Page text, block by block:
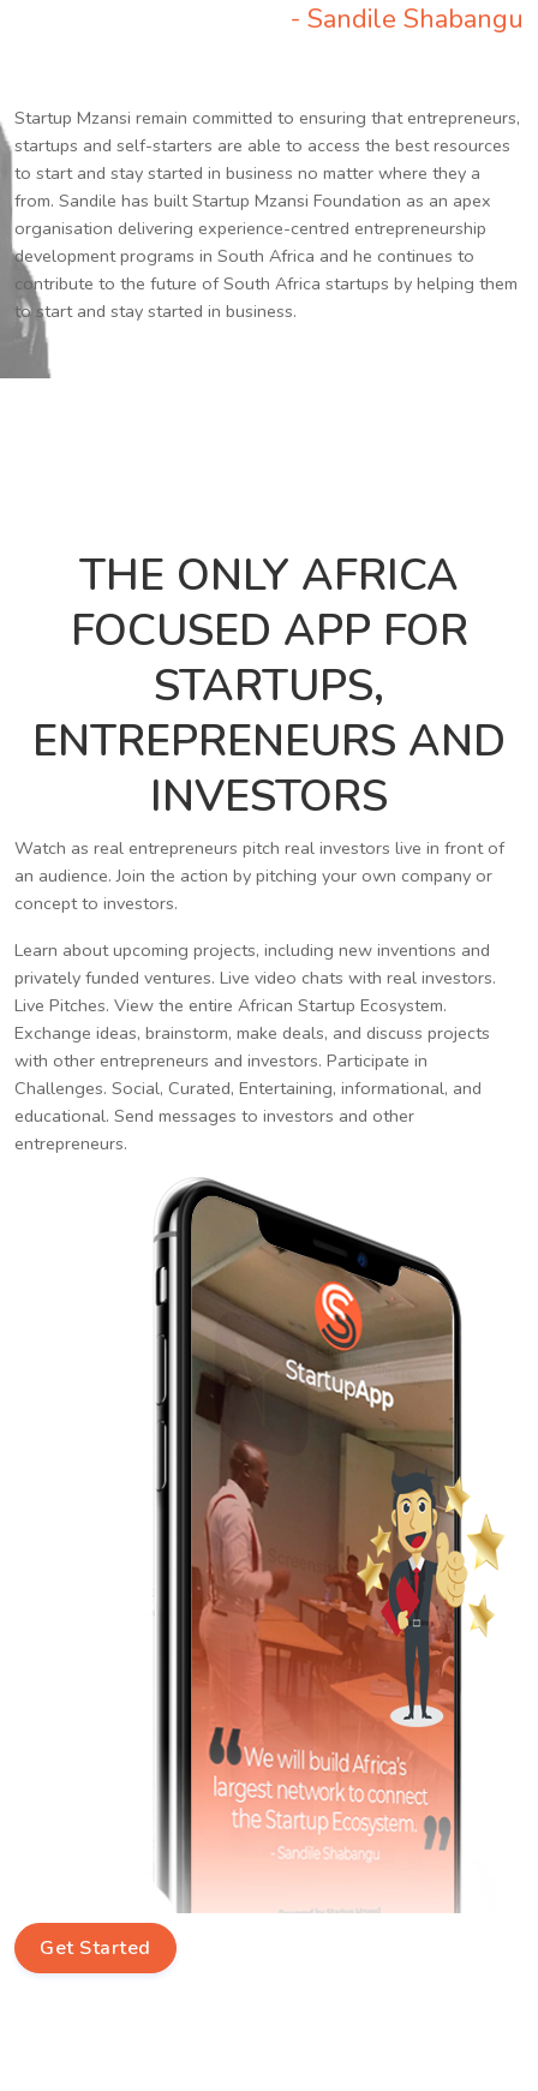
- Sandile Shabangu
Startup Mzansi remain committed to ensuring that entrepreneurs,
startups and self-starters are able to access the best resources
to start and stay started in business no matter where they a
from. Sandile has built Startup Mzansi Foundation as an apex
organisation delivering experience-centred entrepreneurship
development programs in South Africa and he continues to
contribute to the future of South Africa startups by helping them
to start and stay started in business.
THE ONLY AFRICA
FOCUSED APP FOR
STARTUPS,
ENTREPRENEURS AND
INVESTORS
Watch as real entrepreneurs pitch real investors live in front of
an audience. Join the action by pitching your own company or
concept to investors.
Learn about upcoming projects, including new inventions and
privately funded ventures. Live video chats with real investors.
Live Pitches. View the entire African Startup Ecosystem.
Exchange ideas, brainstorm, make deals, and discuss projects
with other entrepreneurs and investors. Participate in
Challenges. Social, Curated, Entertaining, informational, and
educational. Send messages to investors and other
entrepreneurs.
Get Started